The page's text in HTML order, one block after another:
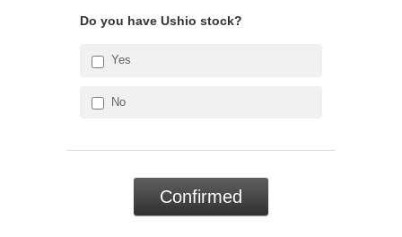
Do you have Ushio stock?
Yes
No